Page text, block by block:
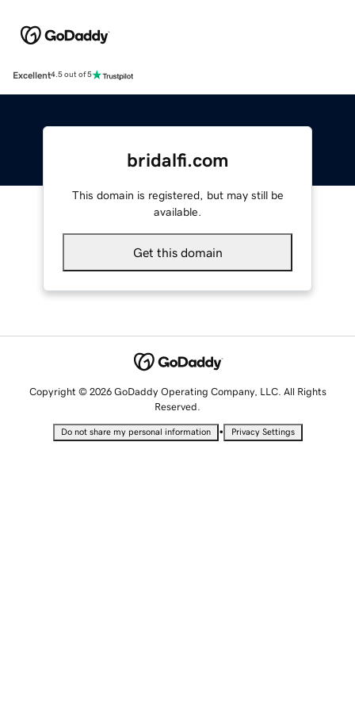
Excellent4.5 out of 5
bridalfi.com
This domain is registered, but may still be
available.
Get this domain
Copyright © 2026 GoDaddy Operating Company, LLC. All Rights
Reserved.
Do not share my personal information • Privacy Settings